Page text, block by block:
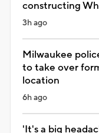
constructing
3h ago
Milwaukee
to take over
location
6h ago
'It's a big